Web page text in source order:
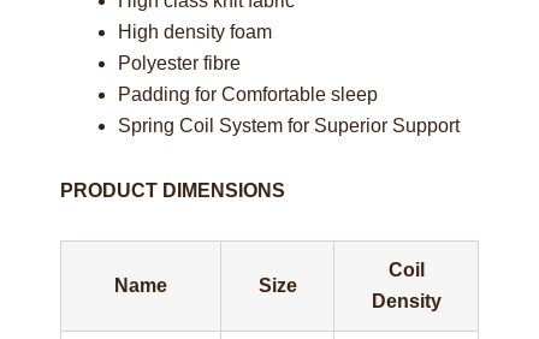
High density foam
Polyester fibre
Padding for Comfortable sleep
Spring Coil System for Superior Support
PRODUCT DIMENSIONS
Name Size
Coil
Density